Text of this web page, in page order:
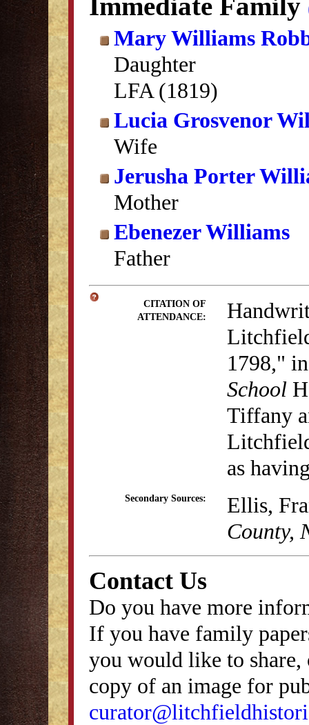
Mary Williams
Daughter
LFA (1819)
Lucia Grosvenor
Wife
Jerusha Porter
Mother
Ebenezer Williams
Father
CITATION OF
ATTENDANCE:
1798,"
School
Tiffany
as
Secondary Sources:
Ellis,
County,
Contact Us
Do you have more
If you have family
you would like to
copy of an image for